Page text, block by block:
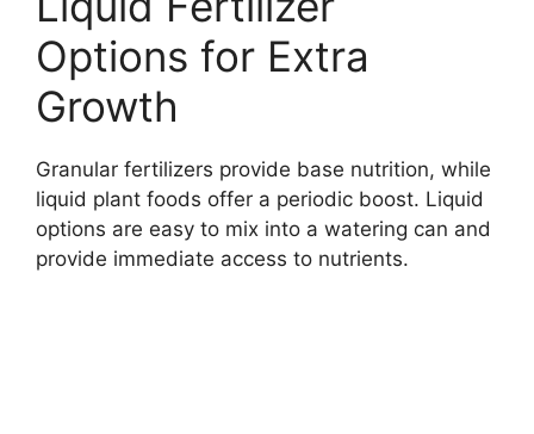
Options for Extra
Growth
Granular fertilizers provide base nutrition, while
liquid plant foods offer a periodic boost. Liquid
options are easy to mix into a watering can and
provide immediate access to nutrients.